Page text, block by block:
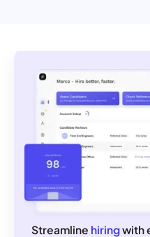
Streamline hiringwith